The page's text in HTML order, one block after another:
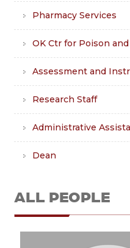
Pharmacy Services
OK Ctr for Poison
Assessment and
Research Staff
Administrative
Dean
ALL PEOPLE